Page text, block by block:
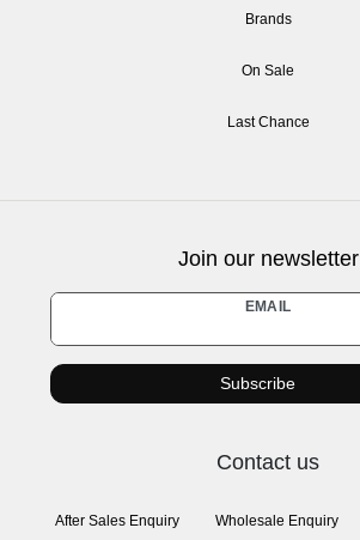
Brands
On Sale
Last Chance
Join our newsletter
EMAIL
Newsletter
honey
Subscribe
Contact us
After Sales Enquiry
Wholesale Enquiry